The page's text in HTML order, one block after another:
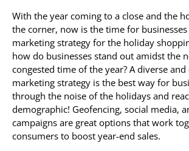
With the year coming to a close and the
the corner, now is the time for
marketing strategy for the holiday
how do businesses stand out amidst the
congested time of the year? A diverse and
marketing strategy is the best way for
through the noise of the holidays and
demographic! Geofencing, social media,
campaigns are great options that work
consumers to boost year-end sales.